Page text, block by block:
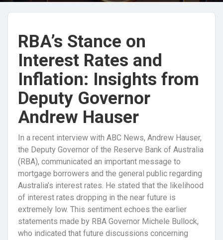
RBA’s Stance on
Interest Rates and
Inflation: Insights from
Deputy Governor
Andrew Hauser
In a recent interview with ABC News, Andrew Hauser,
the Deputy Governor of the Reserve Bank of Australia
(RBA), communicated an important message to
mortgage borrowers and the general public regarding
Australia’s interest rates. He stated that the likelihood
of interest rates dropping in the near future is
extremely low. This sentiment echoes the earlier
statements made by RBA Governor Michele Bullock,
who indicated that future discussions concerning